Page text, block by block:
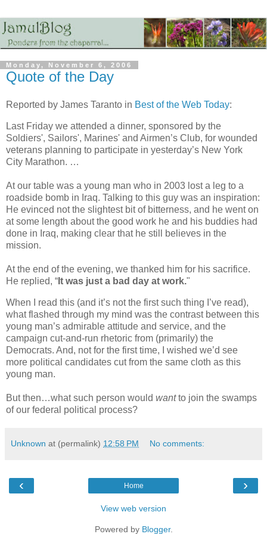
Monday, November 6, 2006
Quote of the Day
Reported by James Taranto in Best of the Web Today:
Last Friday we attended a dinner, sponsored by the
Soldiers', Sailors', Marines' and Airmen’s Club, for wounded
veterans planning to participate in yesterday’s New York
City Marathon. …
At our table was a young man who in 2003 lost a leg to a
roadside bomb in Iraq. Talking to this guy was an inspiration:
He evinced not the slightest bit of bitterness, and he went on
at some length about the good work he and his buddies had
done in Iraq, making clear that he still believes in the
mission.
At the end of the evening, we thanked him for his sacrifice.
He replied, “ It was just a bad day at work."
When I read this (and it’s not the first such thing I’ve read),
what flashed through my mind was the contrast between this
young man’s admirable attitude and service, and the
campaign cut-and-run rhetoric from (primarily) the
Democrats. And, not for the first time, I wished we’d see
more political candidates cut from the same cloth as this
young man.
But then…what such person would wantto join the swamps
of our federal political process?
Unknown at (permalink) 12:58 PM No comments:
‹ ›
Home
View web version
Powered by Blogger.